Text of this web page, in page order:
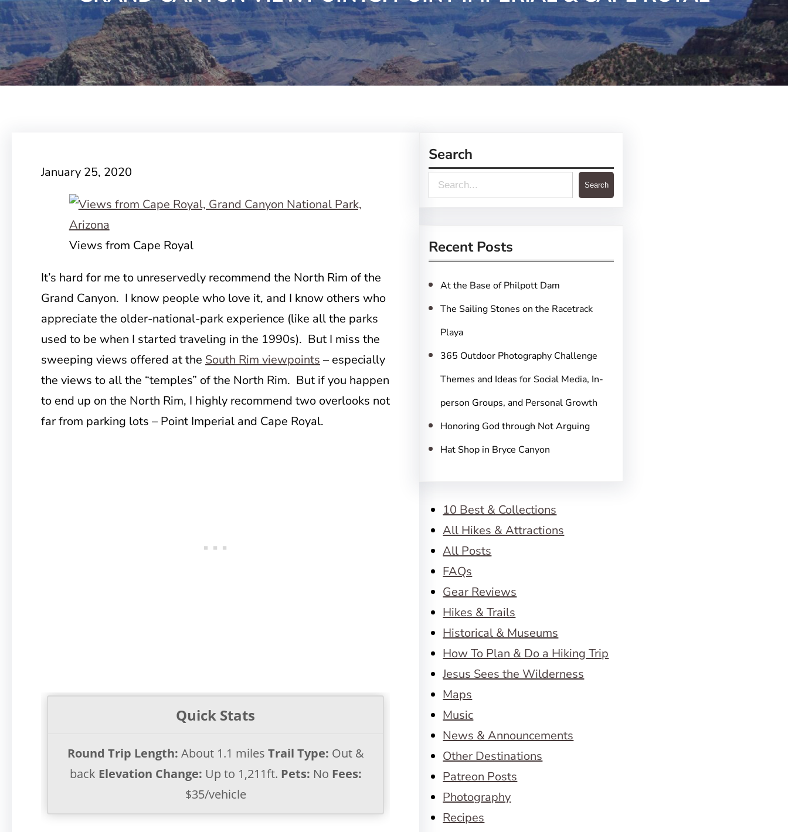
January 25, 2020
Views from Cape Royal
It’s hard for me to unreservedly recommend the North Rim of the
Grand Canyon. I know people who love it, and I know others who
appreciate the older-national-park experience (like all the parks
used to be when I started traveling in the 1990s). But I miss the
sweeping views offered at the South Rim viewpoints – especially
the views to all the “temples” of the North Rim. But if you happen
to end up on the North Rim, I highly recommend two overlooks not
far from parking lots – Point Imperial and Cape Royal.
Quick Stats
Round Trip Length: About 1.1 miles Trail Type: Out &
back Elevation Change: Up to 1,211ft. Pets: No Fees:
$35/vehicle
Search
e
r
c
h
Search
Recent Posts
At the Base of Philpott Dam
The Sailing Stones on the Racetrack
Playa
365 Outdoor Photography Challenge
Themes and Ideas for Social Media, In-
person Groups, and Personal Growth
Honoring God through Not Arguing
Hat Shop in Bryce Canyon
10 Best & Collections
All Hikes & Attractions
All Posts
FAQs
Gear Reviews
Hikes & Trails
Historical & Museums
How To Plan & Do a Hiking Trip
Jesus Sees the Wilderness
Maps
Music
News & Announcements
Other Destinations
Patreon Posts
Photography
Recipes